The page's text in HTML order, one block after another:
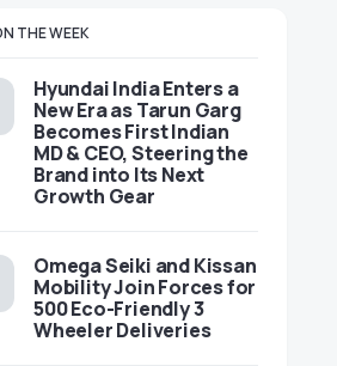
THE WEEK
Hyundai India Enters a
New Era as Tarun Garg
Becomes First Indian
MD & CEO, Steering the
Brand into Its Next
Growth Gear
Omega Seiki and Kissan
Mobility Join Forces for
500 Eco-Friendly 3
Wheeler Deliveries